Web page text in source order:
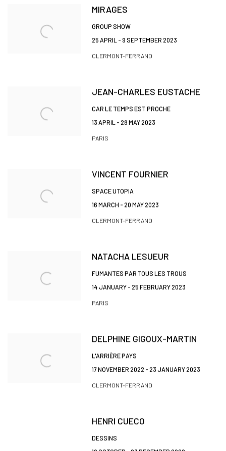
MIRAGES
GROUP SHOW
25 APRIL - 9 SEPTEMBER 2023
CLERMONT-FERRAND
JEAN-CHARLES EUSTACHE
CAR LE TEMPS EST PROCHE
13 APRIL - 28 MAY 2023
PARIS
VINCENT FOURNIER
SPACE UTOPIA
16 MARCH - 20 MAY 2023
CLERMONT-FERRAND
NATACHA LESUEUR
FUMANTES PAR TOUS LES TROUS
14 JANUARY - 25 FEBRUARY 2023
PARIS
DELPHINE GIGOUX-MARTIN
L'ARRIÈRE PAYS
17 NOVEMBER 2022 - 23 JANUARY 2023
CLERMONT-FERRAND
HENRI CUECO
DESSINS